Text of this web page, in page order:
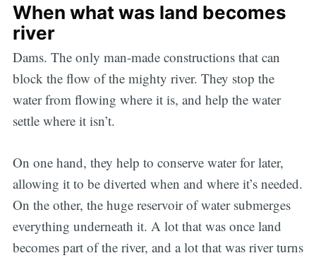
When what was land becomes
river
Dams. The only man-made constructions that can
block the flow of the mighty river. They stop the
water from flowing where it is, and help the water
settle where it isn’t.
On one hand, they help to conserve water for later,
allowing it to be diverted when and where it’s needed.
On the other, the huge reservoir of water submerges
everything underneath it. A lot that was once land
becomes part of the river, and a lot that was river turns